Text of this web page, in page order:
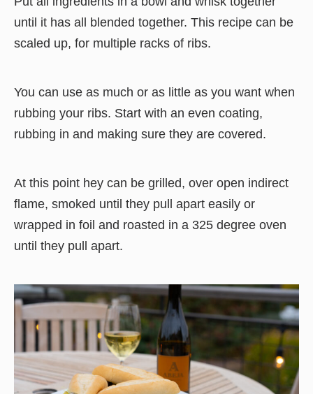
until it has all blended together. This recipe can be
scaled up, for multiple racks of ribs.
You can use as much or as little as you want when
rubbing your ribs. Start with an even coating,
rubbing in and making sure they are covered.
At this point hey can be grilled, over open indirect
flame, smoked until they pull apart easily or
wrapped in foil and roasted in a 325 degree oven
until they pull apart.